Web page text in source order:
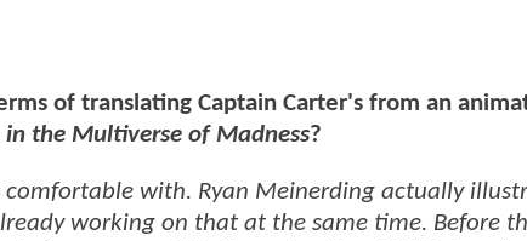
of translating Captain Carter's from an
in the Multiverse of Madness?
comfortable with. Ryan Meinerding actually
working on that at the same time. Before